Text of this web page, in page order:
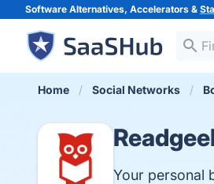
Software Alternatives, Accelerators &
Home Social Networks
Your personal